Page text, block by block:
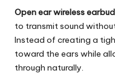
Open ear wireless
to transmit sound
Instead of creating a
toward the ears while
through naturally.